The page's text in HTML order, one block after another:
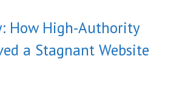
How High-Authority
a Stagnant Website